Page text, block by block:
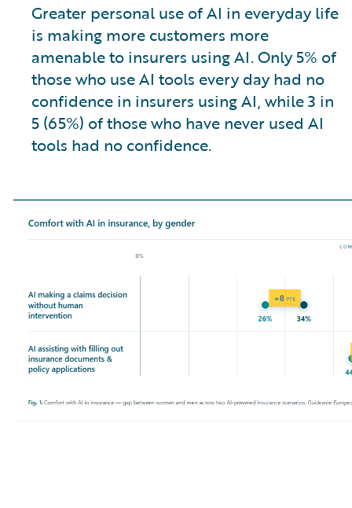
Greater personal use of AI in everyday life
is making more customers more
amenable to insurers using AI. Only 5% of
those who use AI tools every day had no
confidence in insurers using AI, while 3 in
5 (65%) of those who have never used AI
tools had no confidence.